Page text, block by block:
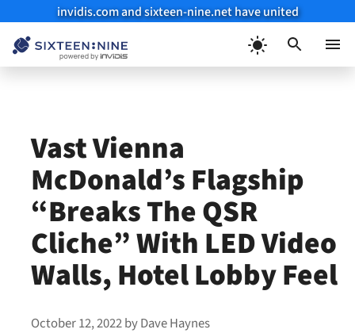
invidis.com and sixteen-nine.net have united
Vast Vienna
McDonald’s Flagship
“Breaks The QSR
Cliche” With LED Video
Walls, Hotel Lobby Feel
October 12, 2022byDave Haynes